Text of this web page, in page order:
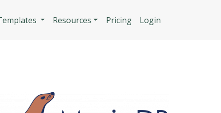
Resources Pricing Login